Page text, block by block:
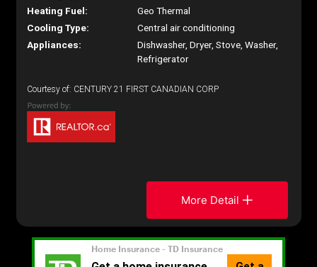
Heating Fuel:
Geo Thermal
Cooling Type:
Central air conditioning
Appliances:
Dishwasher, Dryer, Stove, Washer,
Refrigerator
Courtesy of: CENTURY 21 FIRST CANADIAN CORP
More Detail